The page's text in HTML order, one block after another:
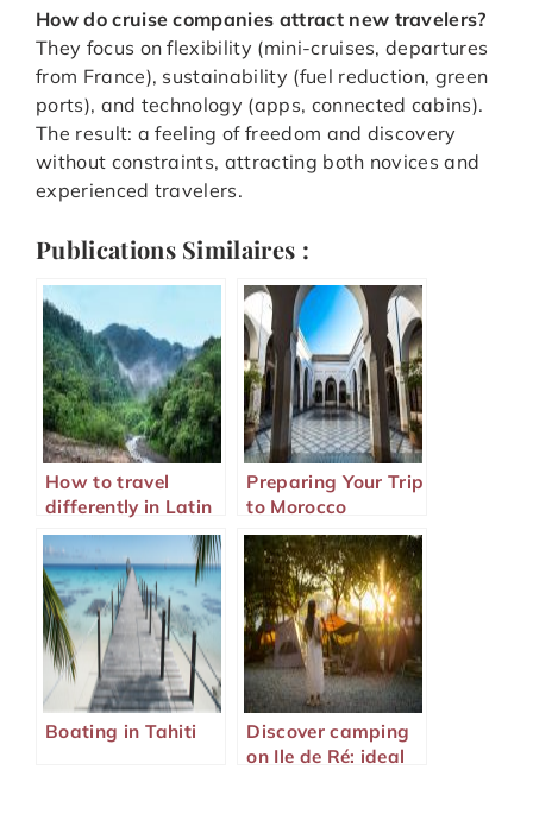
How do cruise companies attract new travelers?
They focus on flexibility (mini-cruises, departures
from France), sustainability (fuel reduction, green
ports), and technology (apps, connected cabins).
The result: a feeling of freedom and discovery
without constraints, attracting both novices and
experienced travelers.
Publications Similaires :
How to travel
differently in Latin
America?
Preparing Your Trip
to Morocco
Boating in Tahiti
Discover camping
on Ile de Ré: ideal